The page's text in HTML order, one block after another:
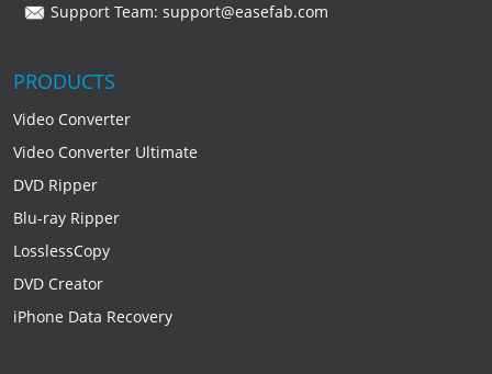
Support Team: support@easefab.com
PRODUCTS
Video Converter
Video Converter Ultimate
DVD Ripper
Blu-ray Ripper
LosslessCopy
DVD Creator
iPhone Data Recovery